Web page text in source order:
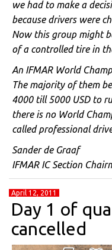
we had to make a
because drivers were
Now this group might
of a controlled tire in
An IFMAR World
The majority of them
4000 till 5000 USD to
there is no World
called professional
Sander de Graaf
IFMAR IC Section
April 12, 2011
Day 1 of
cancelled